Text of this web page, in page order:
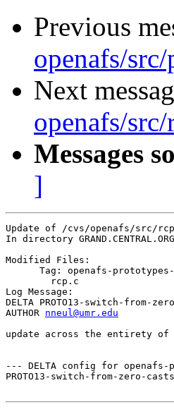
Previous
openafs/
Next
openafs/
Messages
]
Update of /cvs/openafs/src/rcp
In directory
Modified Files:
Tag: openafs-
Log Message:
DELTA PROTO13-switch-from-
AUTHOR nneul@umr.edu
update across the entirety
--- DELTA config for
PROTO13-switch-from-zero-